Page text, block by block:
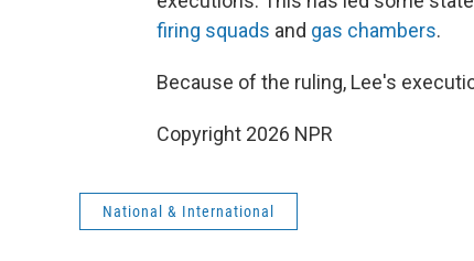
firing squads and gas chambers.
Because of the ruling, Lee's
Copyright 2026 NPR
National & International